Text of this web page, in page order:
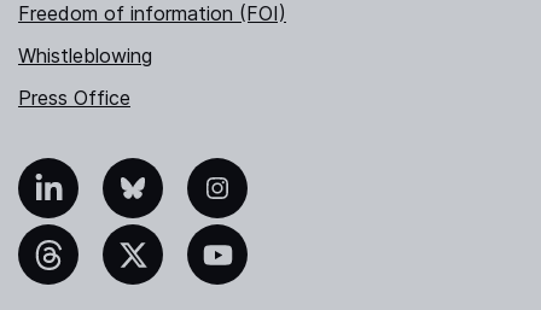
Freedom of information (FOI)
Whistleblowing
Press Office
Bluesky Instagram
YouTube